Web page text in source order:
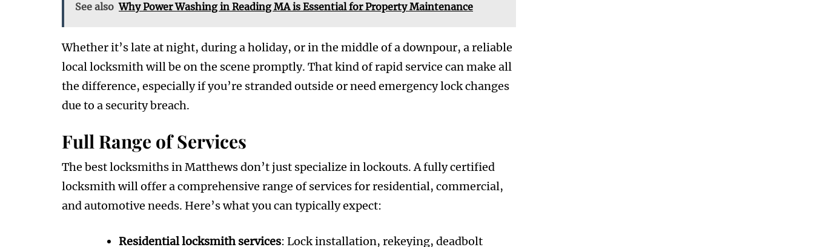
See also Why Power Washing in Reading MA is Essential for Property Maintenance
Whether it’s late at night, during a holiday, or in the middle of a downpour, a reliable
local locksmith will be on the scene promptly. That kind of rapid service can make all
the difference, especially if you’re stranded outside or need emergency lock changes
due to a security breach.
Full Range of Services
The best locksmiths in Matthews don’t just specialize in lockouts. A fully certified
locksmith will offer a comprehensive range of services for residential, commercial,
and automotive needs. Here’s what you can typically expect:
Residential locksmith services: Lock installation, rekeying, deadbolt